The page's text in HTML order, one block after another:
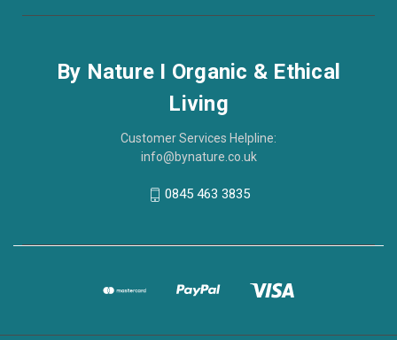
By Nature I Organic & Ethical
Living
Customer Services Helpline:
info@bynature.co.uk
0845 463 3835